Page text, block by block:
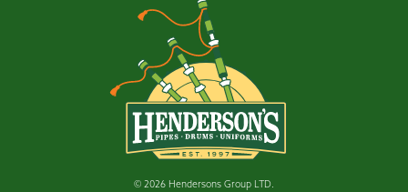
© 2026 Hendersons Group LTD.